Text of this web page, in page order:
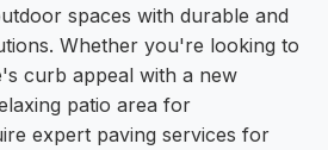
spaces with durable and
Whether you're looking to
curb appeal with a new
patio area for
expert paving services for